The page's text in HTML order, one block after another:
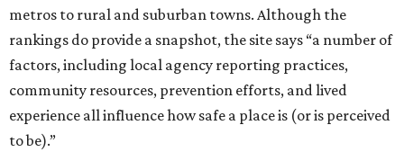
metros to rural and suburban towns. Although the
rankings do provide a snapshot, the site says “a number of
factors, including local agency reporting practices,
community resources, prevention efforts, and lived
experience all influence how safe a place is (or is perceived
to be).”